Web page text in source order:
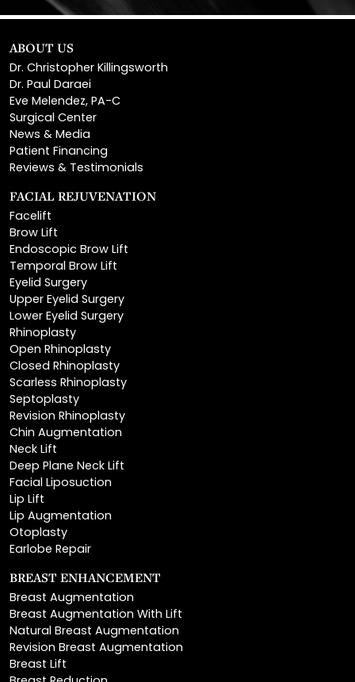
ABOUT US
Dr. Paul Daraei
Eve Melendez, PA-C
Surgical Center
News & Media
Patient Financing
Reviews & Testimonials
FACIAL REJUVENATION
Brow Lift
Endoscopic Brow Lift
Temporal Brow Lift
Eyelid Surgery
Upper Eyelid Surgery
Lower Eyelid Surgery
Rhinoplasty
Open Rhinoplasty
Closed Rhinoplasty
Scarless Rhinoplasty
Septoplasty
Revision Rhinoplasty
Chin Augmentation
Neck Lift
Deep Plane Neck Lift
Facial Liposuction
Lip Lift
Lip Augmentation
Otoplasty
Earlobe Repair
BREAST ENHANCEMENT
Breast Augmentation With Lift
Natural Breast Augmentation
Revision Breast Augmentation
Breast Lift
Breast Reduction
Areola Reduction
Breast Reconstruction